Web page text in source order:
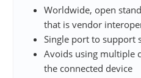
Worldwide, open
that is vendor
Single port to support
Avoids using multiple
the connected device